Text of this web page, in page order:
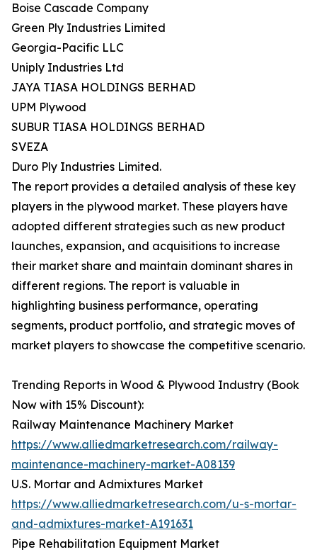
Boise Cascade Company
Green Ply Industries Limited
Georgia-Pacific LLC
Uniply Industries Ltd
JAYA TIASA HOLDINGS BERHAD
UPM Plywood
SUBUR TIASA HOLDINGS BERHAD
SVEZA
Duro Ply Industries Limited.
The report provides a detailed analysis of these key
players in the plywood market. These players have
adopted different strategies such as new product
launches, expansion, and acquisitions to increase
their market share and maintain dominant shares in
different regions. The report is valuable in
highlighting business performance, operating
segments, product portfolio, and strategic moves of
market players to showcase the competitive scenario.
Trending Reports in Wood & Plywood Industry (Book
Now with 15% Discount):
Railway Maintenance Machinery Market
https://www.alliedmarketresearch.com/railway-
maintenance-machinery-market-A08139
U.S. Mortar and Admixtures Market
https://www.alliedmarketresearch.com/u-s-mortar-
and-admixtures-market-A191631
Pipe Rehabilitation Equipment Market